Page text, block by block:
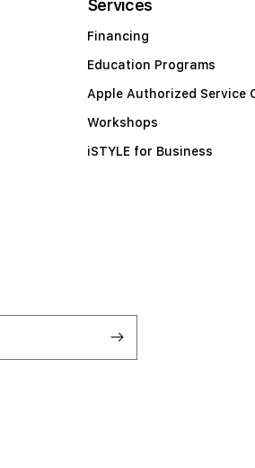
Services
Financing
Education Programs
Apple Authorized Service
Workshops
iSTYLE for Business